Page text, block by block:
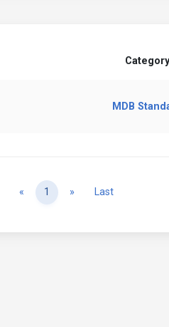
Category
MDB
« Previous
1 » NextLast